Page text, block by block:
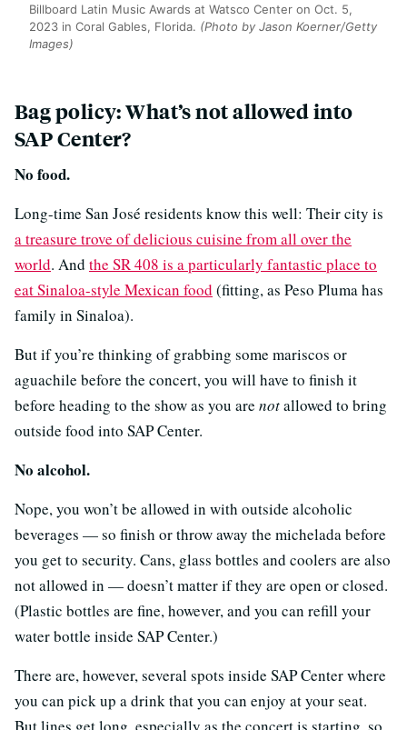
Billboard Latin Music Awards at Watsco Center on Oct. 5,
2023 in Coral Gables, Florida. (Photo by Jason Koerner/Getty
Images)
Bag policy: What’s not allowed into
SAP Center?
No food.
Long-time San José residents know this well: Their city is
a treasure trove of delicious cuisine from all over the
world. And the SR 408 is a particularly fantastic place to
eat Sinaloa-style Mexican food (fitting, as Peso Pluma has
family in Sinaloa).
But if you’re thinking of grabbing some mariscos or
aguachile before the concert, you will have to finish it
before heading to the show as you are notallowed to bring
outside food into SAP Center.
No alcohol.
Nope, you won’t be allowed in with outside alcoholic
beverages — so finish or throw away the michelada before
you get to security. Cans, glass bottles and coolers are also
not allowed in — doesn’t matter if they are open or closed.
(Plastic bottles are fine, however, and you can refill your
water bottle inside SAP Center.)
There are, however, several spots inside SAP Center where
you can pick up a drink that you can enjoy at your seat.
But lines get long, especially as the concert is starting, so